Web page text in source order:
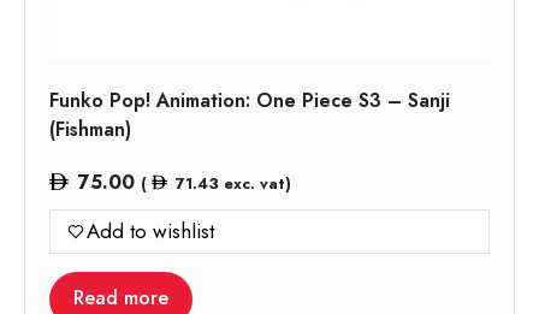
Funko Pop! Animation: One Piece S3 – Sanji
(Fishman)
75.00 ( 71.43exc. vat)
Add to wishlist
Read more